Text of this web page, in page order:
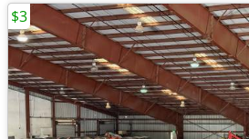
$3